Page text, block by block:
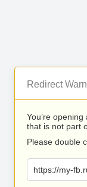
Redirect
You’re
that is not part
Please double
https://my-